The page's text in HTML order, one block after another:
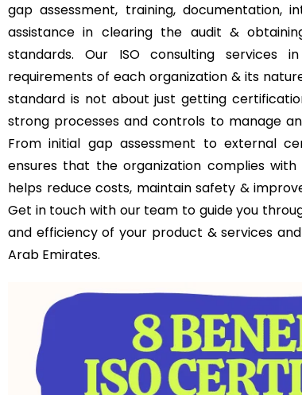
gap assessment, training, documentation,
assistance in clearing the audit &
standards. Our ISO consulting services
requirements of each organization & its
standard is not about just getting
strong processes and controls to manage
From initial gap assessment to external
ensures that the organization complies
helps reduce costs, maintain safety &
Get in touch with our team to guide you
and efficiency of your product & services
Arab Emirates.